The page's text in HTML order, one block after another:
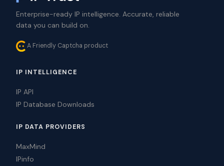
Enterprise-ready IP intelligence. Accurate, reliable
data you can build on.
A Friendly Captcha product
IP INTELLIGENCE
IP API
IP Database Downloads
IP DATA PROVIDERS
MaxMind
IPinfo